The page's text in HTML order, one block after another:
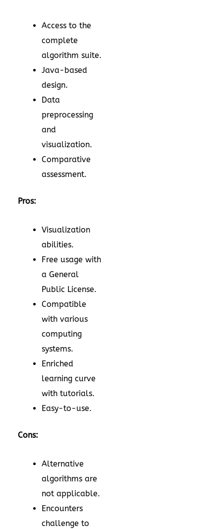
Access to the
complete
algorithm suite.
Java-based
design.
Data
preprocessing
and
visualization.
Comparative
assessment.
Pros:
Visualization
abilities.
Free usage with
a General
Public License.
Compatible
with various
computing
systems.
Enriched
learning curve
with tutorials.
Easy-to-use.
Cons:
Alternative
algorithms are
not applicable.
Encounters
challenge to